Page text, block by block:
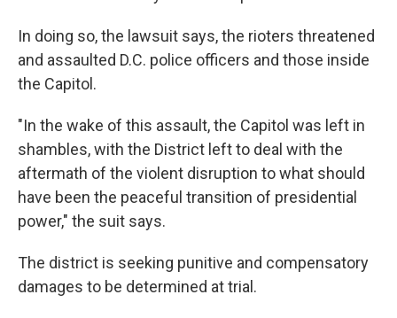
In doing so, the lawsuit says, the rioters threatened
and assaulted D.C. police officers and those inside
the Capitol.
"In the wake of this assault, the Capitol was left in
shambles, with the District left to deal with the
aftermath of the violent disruption to what should
have been the peaceful transition of presidential
power," the suit says.
The district is seeking punitive and compensatory
damages to be determined at trial.